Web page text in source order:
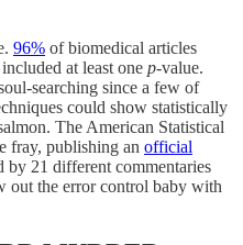
96% of biomedical articles
at least one p-value.
searching since a few of
could show statistically
The American Statistical
fray, publishing an official
by 21 different commentaries
out the error control baby with